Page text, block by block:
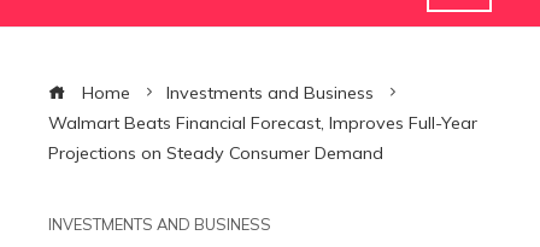
Home
Investments and Business
Walmart Beats Financial Forecast, Improves Full-Year
Projections on Steady Consumer Demand
INVESTMENTS AND BUSINESS